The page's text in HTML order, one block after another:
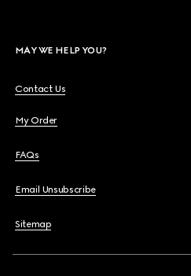
MAY WE HELP YOU?
Contact Us
My Order
FAQs
Email Unsubscribe
Sitemap